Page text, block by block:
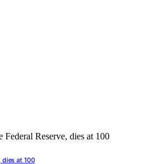
dies at 100